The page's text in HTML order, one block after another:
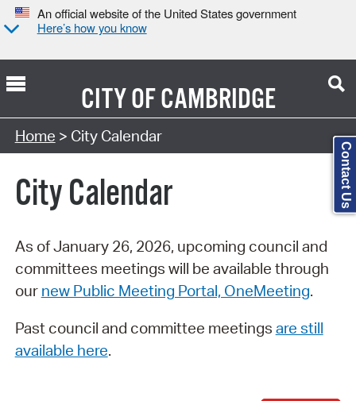
An official website of the United States government
Here’s how you know
CITY OFCAMBRIDGE
Search Type:
Home > City Calendar
City Calendar
As of January 26, 2026, upcoming council and
committees meetings will be available through
our new Public Meeting Portal, OneMeeting.
Past council and committee meetings are still
available here.
Contact Us